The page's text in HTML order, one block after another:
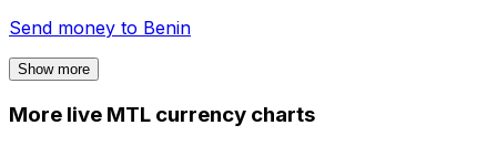
Send money to Benin
Show more
More live MTL currency charts